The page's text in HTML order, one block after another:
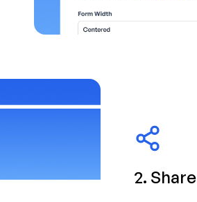
2. Share